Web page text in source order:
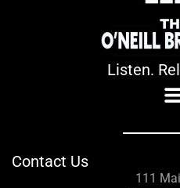
Listen.
Contact Us
111